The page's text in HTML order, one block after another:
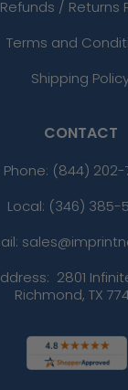
Refunds / Returns
Terms and
Shipping
CONTACT
Phone: (844) 202-
Local: (346) 385-
2801
Richmond, TX